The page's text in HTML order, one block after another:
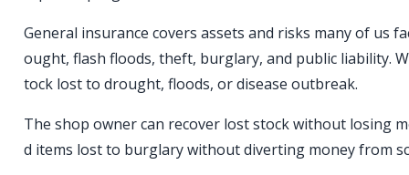
General insurance covers assets and risks many of us
ought, flash floods, theft, burglary, and public liability.
tock lost to drought, floods, or disease outbreak.
The shop owner can recover lost stock without losing
d items lost to burglary without diverting money from